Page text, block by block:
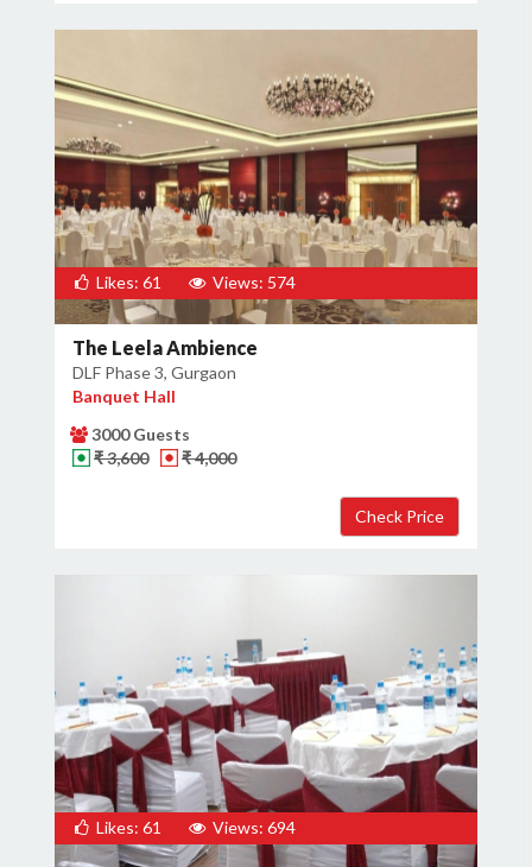
Likes: 61 Views: 574
The Leela Ambience
DLF Phase 3, Gurgaon
Banquet Hall
3000 Guests
₹ 3,600
₹ 4,000
Likes: 61 Views: 694